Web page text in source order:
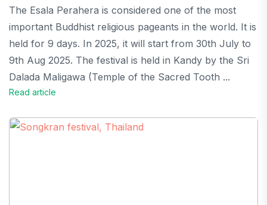
The Esala Perahera is considered one of the most
important Buddhist religious pageants in the world. It is
held for 9 days. In 2025, it will start from 30th July to
9th Aug 2025. The festival is held in Kandy by the Sri
Dalada Maligawa (Temple of the Sacred Tooth ...
Read article